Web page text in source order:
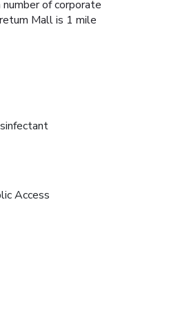
of corporate
Mall is 1 mile
Access